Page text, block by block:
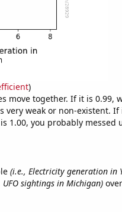
)
move together. If it is 0.99,
weak or non-existent. If
1.00, you probably messed
(i.e., Electricity generation in
UFO sightings in Michigan)